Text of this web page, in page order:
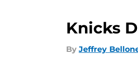
Knicks
By Jeffrey